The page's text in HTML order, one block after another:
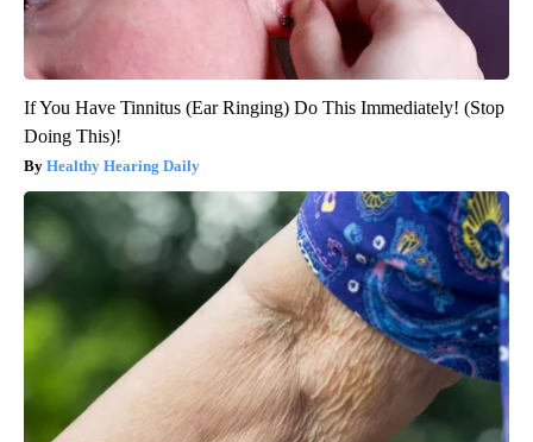
If You Have Tinnitus (Ear Ringing) Do This Immediately! (Stop
Doing This)!
Healthy Hearing Daily